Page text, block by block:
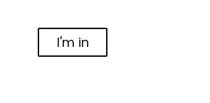
I'm in